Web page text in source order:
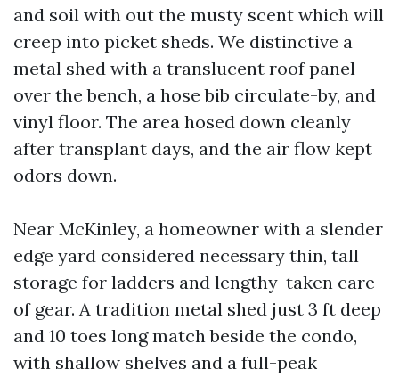
and soil with out the musty scent which will
creep into picket sheds. We distinctive a
metal shed with a translucent roof panel
over the bench, a hose bib circulate-by, and
vinyl floor. The area hosed down cleanly
after transplant days, and the air flow kept
odors down.
Near McKinley, a homeowner with a slender
edge yard considered necessary thin, tall
storage for ladders and lengthy-taken care
of gear. A tradition metal shed just 3 ft deep
and 10 toes long match beside the condo,
with shallow shelves and a full-peak